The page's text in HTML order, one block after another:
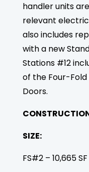
handler units
relevant
also includes
with a new
Stations #12
of the Four-
Doors.
SIZE:
FS#2 – 10,665 SF